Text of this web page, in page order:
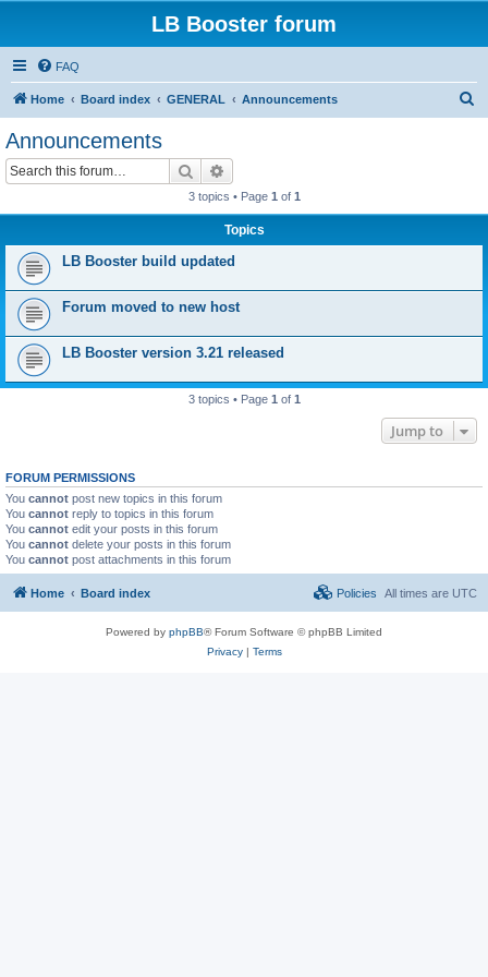
LB Booster forum
FAQ
Home Board index GENERAL Announcements
Announcements
Search
3 topics • Page 1 of 1
Topics
LB Booster build updated
Forum moved to new host
LB Booster version 3.21 released
3 topics • Page 1 of 1
Jump to
FORUM PERMISSIONS
You cannot post new topics in this forum
You cannot reply to topics in this forum
You cannot edit your posts in this forum
You cannot delete your posts in this forum
You cannot post attachments in this forum
Home Board index All times are UTC
Policies
Powered by phpBB® Forum Software © phpBB Limited
Privacy| Terms